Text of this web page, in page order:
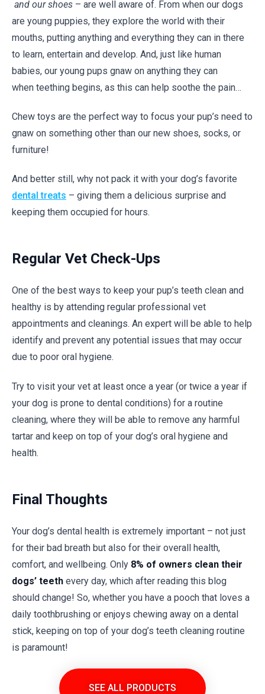
and our shoes – are well aware of. From when our dogs
are young puppies, they explore the world with their
mouths, putting anything and everything they can in there
to learn, entertain and develop. And, just like human
babies, our young pups gnaw on anything they can
when teething begins, as this can help soothe the pain…
Chew toys are the perfect way to focus your pup’s need to
gnaw on something other than our new shoes, socks, or
furniture!
And better still, why not pack it with your dog’s favorite
dental treats – giving them a delicious surprise and
keeping them occupied for hours.
Regular Vet Check-Ups
One of the best ways to keep your pup’s teeth clean and
healthy is by attending regular professional vet
appointments and cleanings. An expert will be able to help
identify and prevent any potential issues that may occur
due to poor oral hygiene.
Try to visit your vet at least once a year (or twice a year if
your dog is prone to dental conditions) for a routine
cleaning, where they will be able to remove any harmful
tartar and keep on top of your dog’s oral hygiene and
health.
Final Thoughts
Your dog’s dental health is extremely important – not just
for their bad breath but also for their overall health,
comfort, and wellbeing. Only 8% of owners clean their
dogs’ teeth every day, which after reading this blog
should change! So, whether you have a pooch that loves a
daily toothbrushing or enjoys chewing away on a dental
stick, keeping on top of your dog’s teeth cleaning routine
is paramount!
SEE ALL PRODUCTS